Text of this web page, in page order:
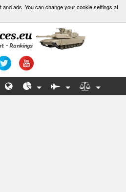
ads. You can change your cookie settings at